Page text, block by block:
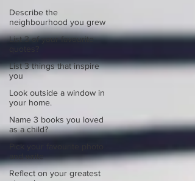
Describe the
neighbourhood you grew
List 3 of your favourite
List 3 things that inspire
you
Look outside a window in
your home.
Name 3 books you loved
as a child?
Pick your favourite photo
and write
Reflect on your greatest